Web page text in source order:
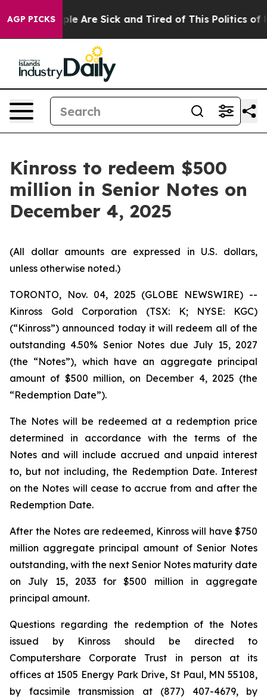
AGP PICKS
“People Are Sick and Tired of This Politics of
Kinross to redeem $500
million in Senior Notes on
December 4, 2025
(All dollar amounts are expressed in U.S. dollars,
unless otherwise noted.)
TORONTO, Nov. 04, 2025 (GLOBE NEWSWIRE) --
Kinross Gold Corporation (TSX: K; NYSE: KGC)
(“Kinross”) announced today it will redeem all of the
outstanding 4.50% Senior Notes due July 15, 2027
(the “Notes”), which have an aggregate principal
amount of $500 million, on December 4, 2025 (the
“Redemption Date”).
The Notes will be redeemed at a redemption price
determined in accordance with the terms of the
Notes and will include accrued and unpaid interest
to, but not including, the Redemption Date. Interest
on the Notes will cease to accrue from and after the
Redemption Date.
After the Notes are redeemed, Kinross will have $750
million aggregate principal amount of Senior Notes
outstanding, with the next Senior Notes maturity date
on July 15, 2033 for $500 million in aggregate
principal amount.
Questions regarding the redemption of the Notes
issued by Kinross should be directed to
Computershare Corporate Trust in person at its
offices at 1505 Energy Park Drive, St Paul, MN 55108,
by facsimile transmission at (877) 407-4679, by